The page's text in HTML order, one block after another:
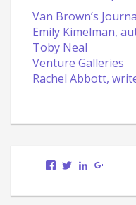
Van Brown’s
Emily Kimelman,
Toby Neal
Venture Galleries
Rachel Abbott,
View
on
View
on
LinkedIn